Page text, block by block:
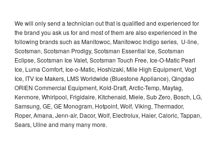
We will only send a technician out that is qualified and experienced for
the brand you ask us for and most of them are also experienced in the
following brands such as Manitowoc, Manitowoc Indigo series, U-line,
Scotsman, Scotsman Prodigy, Scotsman Essential Ice, Scotsman
Eclipse, Scotsman Ice Valet, Scotsman Touch Free, Ice-O-Matic Pearl
Ice, Luma Comfort, Ice-o-Matic, Hoshizaki, Mile High Equipment, Vogt
Ice, ITV Ice Makers, LMS Worldwide (Bluestone Appliance), Qingdao
ORIEN Commercial Equipment, Kold-Draft, Arctic-Temp, Maytag,
Kenmore, Whirlpool, Frigidaire, Kitchenaid, Miele, Sub Zero, Bosch, LG,
Samsung, GE, GE Monogram, Hotpoint, Wolf, Viking, Thermador,
Roper, Amana, Jenn-air, Dacor, Wolf, Electrolux, Haier, Caloric, Tappan,
Sears, Uline and many many more.